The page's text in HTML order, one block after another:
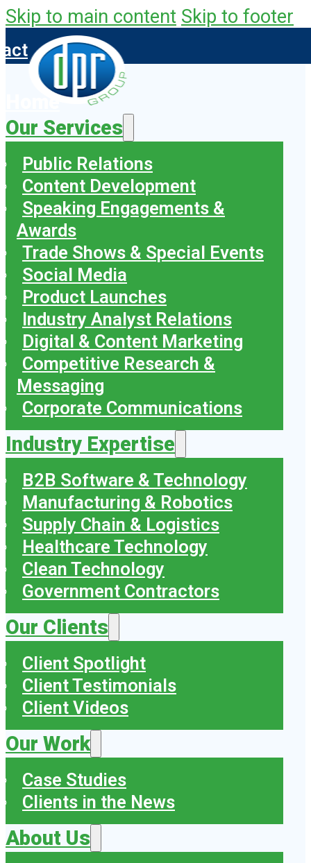
Skip to main content Skip to footer
Home
Our Services
Public Relations
Content Development
Speaking Engagements &
Awards
Trade Shows & Special Events
Social Media
Product Launches
Industry Analyst Relations
Digital & Content Marketing
Competitive Research &
Messaging
Corporate Communications
Industry Expertise
B2B Software & Technology
Manufacturing & Robotics
Supply Chain & Logistics
Healthcare Technology
Clean Technology
Government Contractors
Our Clients
Client Spotlight
Client Testimonials
Client Videos
Our Work
Case Studies
Clients in the News
About Us